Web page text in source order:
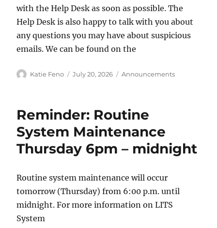
with the Help Desk as soon as possible. The
Help Desk is also happy to talk with you about
any questions you may have about suspicious
emails. We can be found on the
Author
Katie Feno
Posted
July 20, 2026 Categories
Announcements
Reminder: Routine
System Maintenance
Thursday 6pm – midnight
Routine system maintenance will occur
tomorrow (Thursday) from 6:00 p.m. until
midnight. For more information on LITS
System